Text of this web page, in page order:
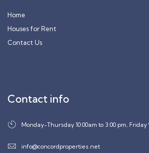
Home
Houses for Rent
Contact Us
Contact info
Monday-Thursday 10:00am to 3:00 pm, Friday
info@concordproperties.net